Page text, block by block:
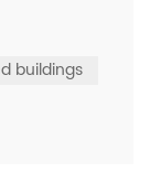
fast
buildings